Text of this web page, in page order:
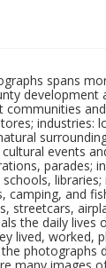
spans
development
communities
industries:
events
parades;
camping, and
streetcars,
the daily lives
lived, worked,
photographs